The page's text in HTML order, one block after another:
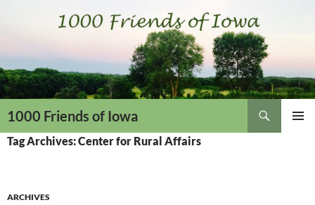
1000 Friends of Iowa
Tag Archives: Center for Rural Affairs
ARCHIVES